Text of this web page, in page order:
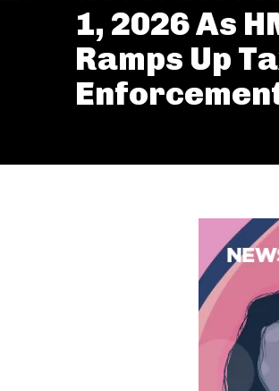
1, 2026 As
Ramps Up